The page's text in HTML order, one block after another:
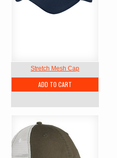
Stretch Mesh Cap
ADD TO CART